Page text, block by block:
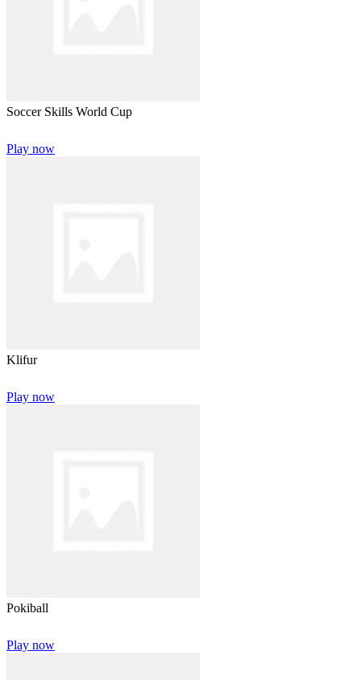
Soccer Skills World Cup
Play now
Klifur
Play now
Pokiball
Play now